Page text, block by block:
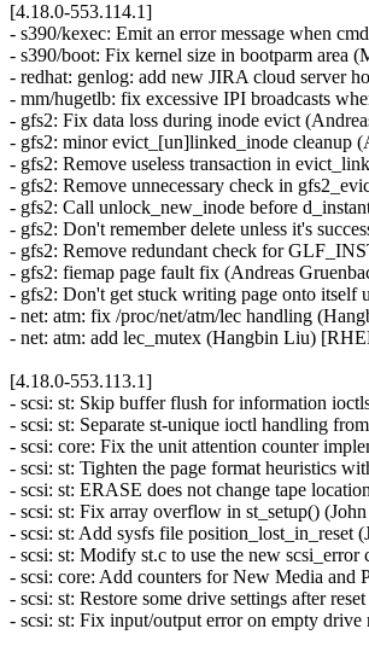
[4.18.0-553.114.1]
- s390/kexec: Emit an error message when
- s390/boot: Fix kernel size in bootparm area
- redhat: genlog: add new JIRA cloud server
- mm/hugetlb: fix excessive IPI broadcasts
- gfs2: Fix data loss during inode evict
- gfs2: minor evict_[un]linked_inode cleanup
- gfs2: Remove useless transaction in
- gfs2: Remove unnecessary check in
- gfs2: Call unlock_new_inode before
- gfs2: Don't remember delete unless it's
- gfs2: Remove redundant check for
- gfs2: fiemap page fault fix (Andreas
- gfs2: Don't get stuck writing page onto
- net: atm: fix /proc/net/atm/lec handling
- net: atm: add lec_mutex (Hangbin Liu)
[4.18.0-553.113.1]
- scsi: st: Skip buffer flush for information
- scsi: st: Separate st-unique ioctl handling
- scsi: core: Fix the unit attention counter
- scsi: st: Tighten the page format heuristics
- scsi: st: ERASE does not change tape
- scsi: st: Fix array overflow in st_setup()
- scsi: st: Add sysfs file
- scsi: st: Modify st.c to use the new
- scsi: core: Add counters for New Media
- scsi: st: Restore some drive settings after
- scsi: st: Fix input/output error on empty